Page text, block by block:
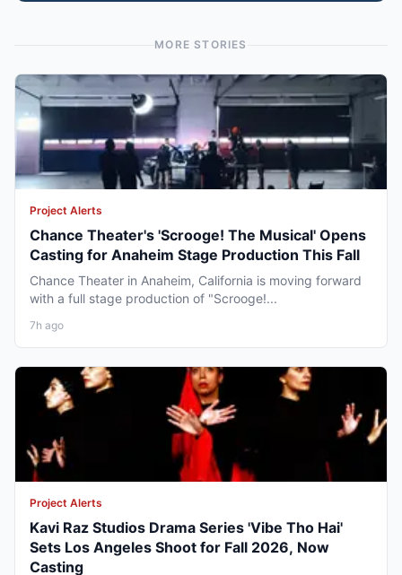
MORE STORIES
Project Alerts
Chance Theater's 'Scrooge! The Musical' Opens
Casting for Anaheim Stage Production This Fall
Chance Theater in Anaheim, California is moving forward
with a full stage production of "Scrooge!...
7h ago
Project Alerts
Kavi Raz Studios Drama Series 'Vibe Tho Hai'
Sets Los Angeles Shoot for Fall 2026, Now
Casting